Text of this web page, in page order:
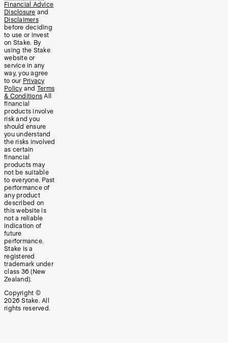
Financial Advice
Disclosure and
Disclaimers
before deciding
to use or invest
on Stake. By
using the Stake
website or
service in any
way, you agree
to our Privacy
Policy and Terms
& Conditions All
financial
products involve
risk and you
should ensure
you understand
the risks involved
as certain
financial
products may
not be suitable
to everyone. Past
performance of
any product
described on
this website is
not a reliable
indication of
future
performance.
Stake is a
registered
trademark under
class 36 (New
Zealand).
Copyright ©
2026 Stake. All
rights reserved.